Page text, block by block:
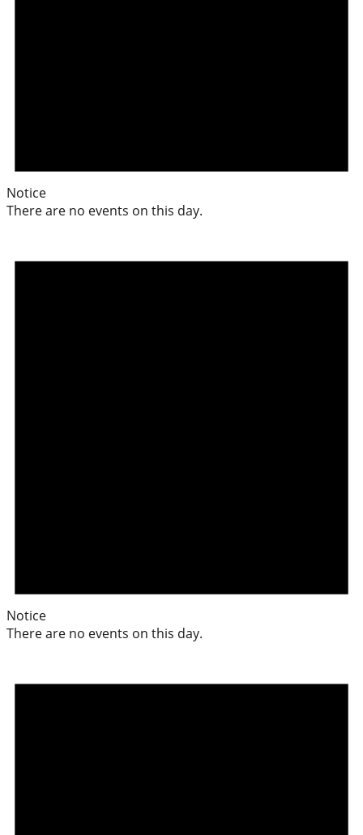
Notice
There are no events on this day.
Notice
There are no events on this day.